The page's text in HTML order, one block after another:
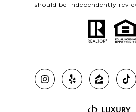
should be independently